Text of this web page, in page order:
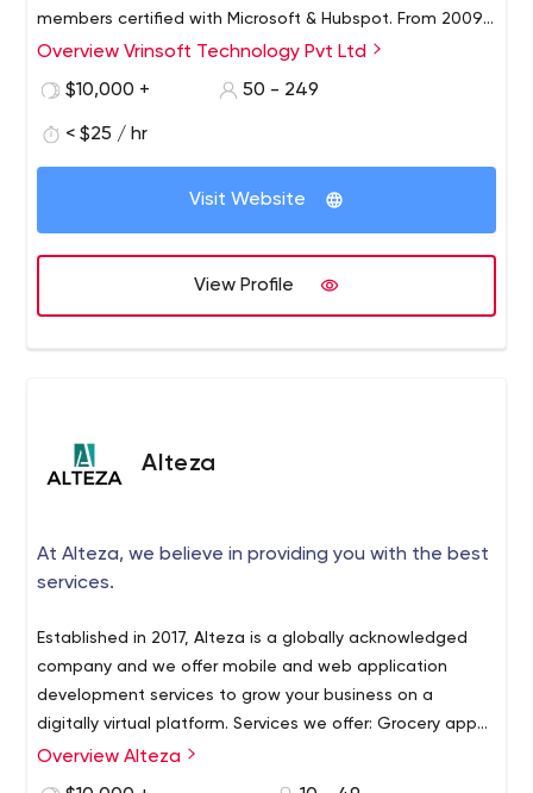
members certified with Microsoft & Hubspot. From 2009
the company grew tremendously with its highly efficient
Overview Vrinsoft Technology Pvt Ltd
$10,000 +
50 - 249
< $25 / hr
Visit Website
View Profile
Alteza
At Alteza, we believe in providing you with the best
services.
Established in 2017, Alteza is a globally acknowledged
company and we offer mobile and web application
development services to grow your business on a
digitally virtual platform. Services we offer: Grocery app
and web development Food delivery app and web
At Alteza, we believe in offering you the best service in
the least amount of time. Our programmers digitize your
Overview Alteza